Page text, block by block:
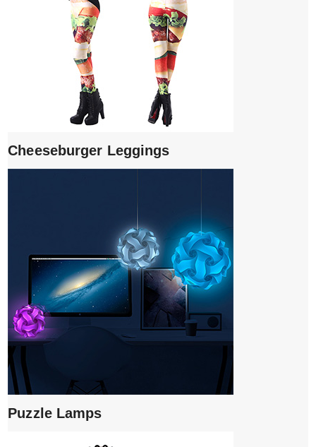
Cheeseburger Leggings
Puzzle Lamps